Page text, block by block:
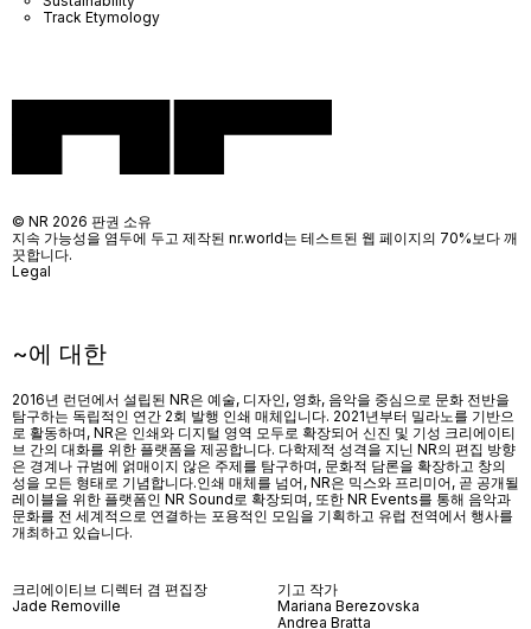
Track Etymology
~에 대한
2016년 런던에서 설립된 NR은 예술, 디자인, 영화, 음악을 중심으로 문화 전반을
탐구하는 독립적인 연간 2회 발행 인쇄 매체입니다. 2021년부터 밀라노를 기반으
로 활동하며, NR은 인쇄와 디지털 영역 모두로 확장되어 신진 및 기성 크리에이티
브 간의 대화를 위한 플랫폼을 제공합니다. 다학제적 성격을 지닌 NR의 편집 방향
은 경계나 규범에 얽매이지 않은 주제를 탐구하며, 문화적 담론을 확장하고 창의
성을 모든 형태로 기념합니다.인쇄 매체를 넘어, NR은 믹스와 프리미어, 곧 공개될
레이블을 위한 플랫폼인 NR Sound로 확장되며, 또한 NR Events를 통해 음악과
문화를 전 세계적으로 연결하는 포용적인 모임을 기획하고 유럽 전역에서 행사를
개최하고 있습니다.
크리에이티브 디렉터 겸 편집장
Jade Removille
기고 작가
Mariana Berezovska
Andrea Bratta
© NR 2026 판권 소유
지속 가능성을 염두에 두고 제작된 nr.world는 테스트된 웹 페이지의 70%보다 깨
끗합니다.
Legal